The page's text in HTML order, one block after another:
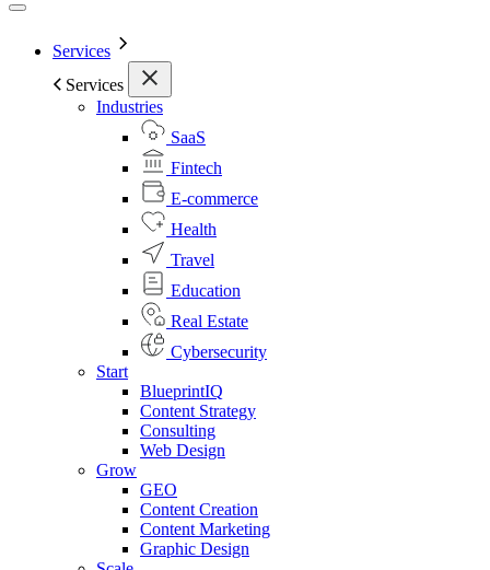
Services
Services
Industries
SaaS
Fintech
E-commerce
Health
Travel
Education
Real Estate
Cybersecurity
Start
BlueprintIQ
Content Strategy
Consulting
Web Design
Grow
GEO
Content Creation
Content Marketing
Graphic Design